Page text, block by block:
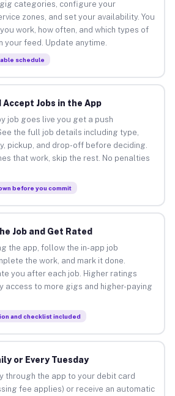
categories, configure your
zones, and set your availability. You
work, how often, and which types of
your feed. Update anytime.
schedule
Accept Jobs in the App
job goes live you get a push
the full job details including type,
pickup, and drop-off before deciding.
that work, skip the rest. No penalties
before you commit
Job and Get Rated
the app, follow the in-app job
the work, and mark it done.
you after each job. Higher ratings
access to more gigs and higher-paying
and checklist included
or Every Tuesday
through the app to your debit card
fee applies) or receive an automatic